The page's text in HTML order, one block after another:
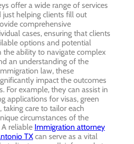
offer a wide range of services
helping clients fill out
comprehensive
cases, ensuring that clients
options and potential
the ability to navigate complex
an understanding of the
law, these
impact the outcomes
For example, they can assist in
applications for visas, green
taking care to tailor each
circumstances of the
reliable Immigration attorney
TXcan serve as a vital